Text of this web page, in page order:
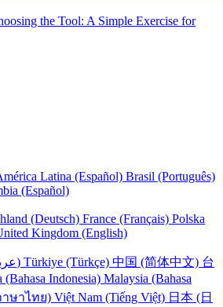
the Tool: A Simple Exercise for
Latina (Español) Brasil (Português)
(Español)
(Deutsch) France (Français) Polska
Kingdom (English)
UAE (عربي) Türkiye (Türkçe) 中国 (简体中文) 台
(Bahasa Indonesia) Malaysia (Bahasa
ษาไทย) Việt Nam (Tiếng Việt) 日本 (日